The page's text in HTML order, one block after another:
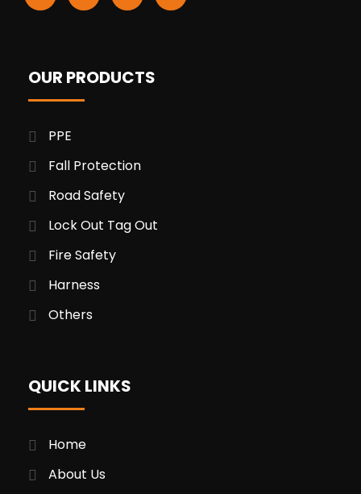
OUR PRODUCTS
PPE
Fall Protection
Road Safety
Lock Out Tag Out
Fire Safety
Harness
Others
QUICK LINKS
Home
About Us